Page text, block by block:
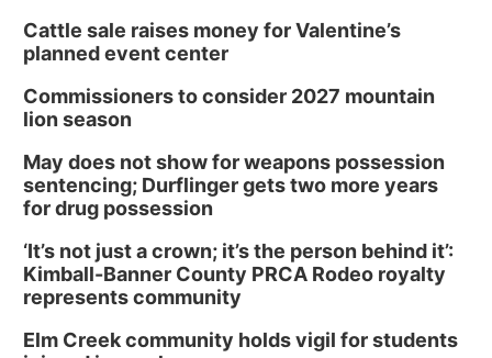
Cattle sale raises money for Valentine’s
planned event center
Commissioners to consider 2027 mountain
lion season
May does not show for weapons possession
sentencing; Durflinger gets two more years
for drug possession
‘It’s not just a crown; it’s the person behind it’:
Kimball-Banner County PRCA Rodeo royalty
represents community
Elm Creek community holds vigil for students